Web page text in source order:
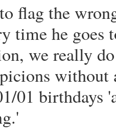
flag the
time he goes
we really
01 birthdays